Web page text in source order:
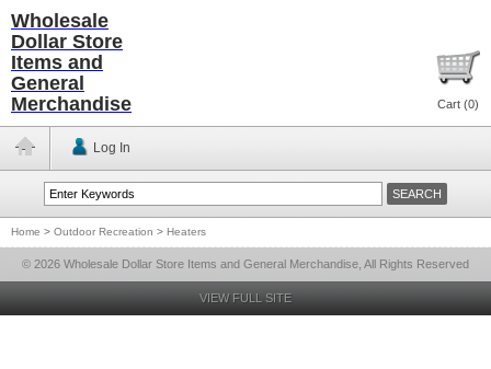
Wholesale
Dollar Store
Items and
General
Merchandise
Cart (0)
Log In
Home > Outdoor Recreation > Heaters
© 2026 Wholesale Dollar Store Items and General Merchandise, All Rights Reserved
VIEW FULL SITE